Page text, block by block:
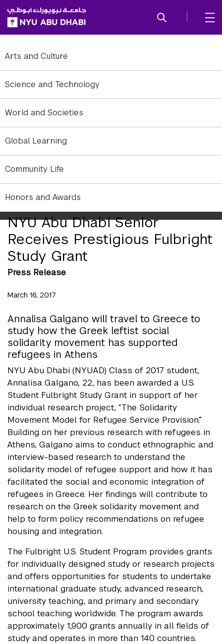
SKIP TO ALL NYU NAVIGATION
SKIP TO MAIN CONTENT
Arts and Culture
Science and Technology
World and Societies
Global Learning
Community Life
Honors and Awards
NYU Abu Dhabi Senior
Receives Prestigious Fulbright
Study Grant
refugee issues in Greece.
Press Release
March 16, 2017
Annalisa Galgano will travel to Greece to
study how the Greek leftist social
solidarity movement has supported
refugees in Athens
NYU Abu Dhabi (NYUAD) Class of 2017 student,
Annalisa Galgano, 22, has been awarded a U.S.
Student Fulbright Study Grant in support of her
individual research project, “The Solidarity
Movement Model for Refugee Service Provision.”
Building on her previous research with refugees in
Athens, Galgano aims to conduct ethnographic and
interview-based research to understand the
solidarity model of refugee support and how it has
facilitated the social and economic integration of
refugees in Greece. Her findings will contribute to
research on the Greek solidarity movement and
help to form policy recommendations on refugee
housing and integration.
The Fulbright U.S. Student Program provides grants
for individually designed study or research projects
and offers opportunities for students to undertake
international graduate study, advanced research,
university teaching, and primary and secondary
school teaching worldwide. The program awards
approximately 1,900 grants annually in all fields of
study and operates in more than 140 countries.